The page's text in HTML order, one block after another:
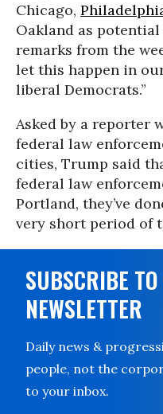
Chicago,
Oakland as
remarks from the
let this happen in
liberal Democrats.”
Asked by a reporter
federal law
cities, Trump said
federal law
Portland, they’ve
very short period of
SUBSCRIBE
NEWSLETTER
Daily news &
people, not the
to your inbox.